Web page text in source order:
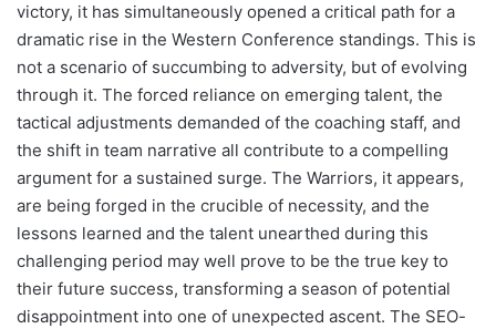
victory, it has simultaneously opened a critical path for a
dramatic rise in the Western Conference standings. This is
not a scenario of succumbing to adversity, but of evolving
through it. The forced reliance on emerging talent, the
tactical adjustments demanded of the coaching staff, and
the shift in team narrative all contribute to a compelling
argument for a sustained surge. The Warriors, it appears,
are being forged in the crucible of necessity, and the
lessons learned and the talent unearthed during this
challenging period may well prove to be the true key to
their future success, transforming a season of potential
disappointment into one of unexpected ascent. The SEO-